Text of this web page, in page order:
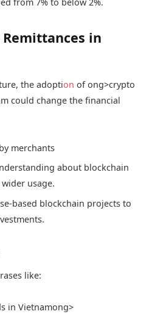
in
the adoption ofong>crypto
could change the financial
merchants
about blockchain
usage.
based blockchain projects to
like:
in Vietnamong>